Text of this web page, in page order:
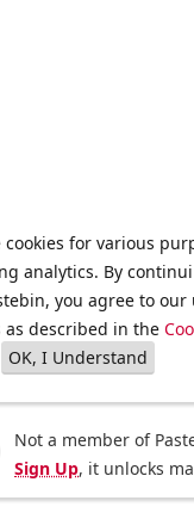
archive / faq / tools
of service/ security
cookies for various
analytics. By
you agree to our
as described in the
OK, I Understand
Not a member of
Sign Up, it unlocks